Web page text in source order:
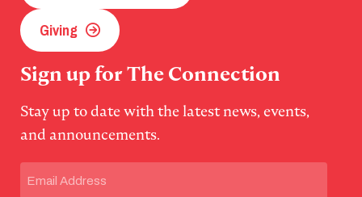
Giving
Sign up for The Connection
Stay up to date with the latest news, events,
and announcements.